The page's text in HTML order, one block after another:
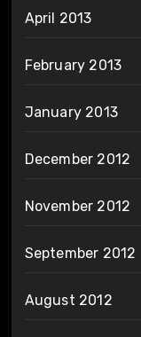
April 2013
February 2013
January 2013
December 2012
November 2012
September 2012
August 2012